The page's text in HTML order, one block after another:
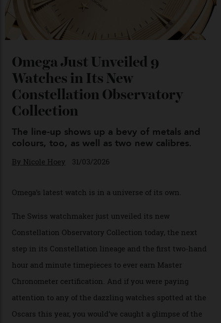
Chanel Makes its Move
ByHoracio Silva
04/08/2026
You may also like